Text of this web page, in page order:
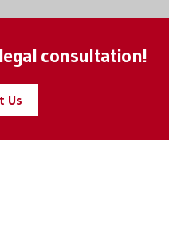
consultation!
Us